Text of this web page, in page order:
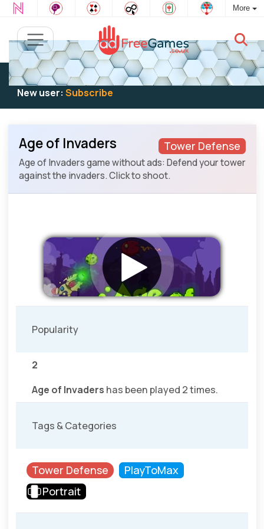
More
Existing user:Log into play
New user: Subscribe
Tower Defense
Age of Invaders
Age of Invaders game without ads: Defend your tower
against the invaders. Click to shoot.
Popularity
2
Age of Invaders has been played 2 times.
Tags & Categories
Tower Defense
PlayToMax
Portrait